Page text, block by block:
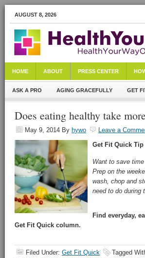
AUGUST 8, 2026
HOME ABOUT PRESS CENTER
ASK A PRO AGING GRACEFULLY GET
Does eating healthy take
May 9, 2014 By hywo
Leave a
Get Fit Quick Tip
Want to save
Prep on the
wash, chop and
need to do during
Find everyday,
Get Fit Quick column.
Filed Under: Get Fit Quick Tagged